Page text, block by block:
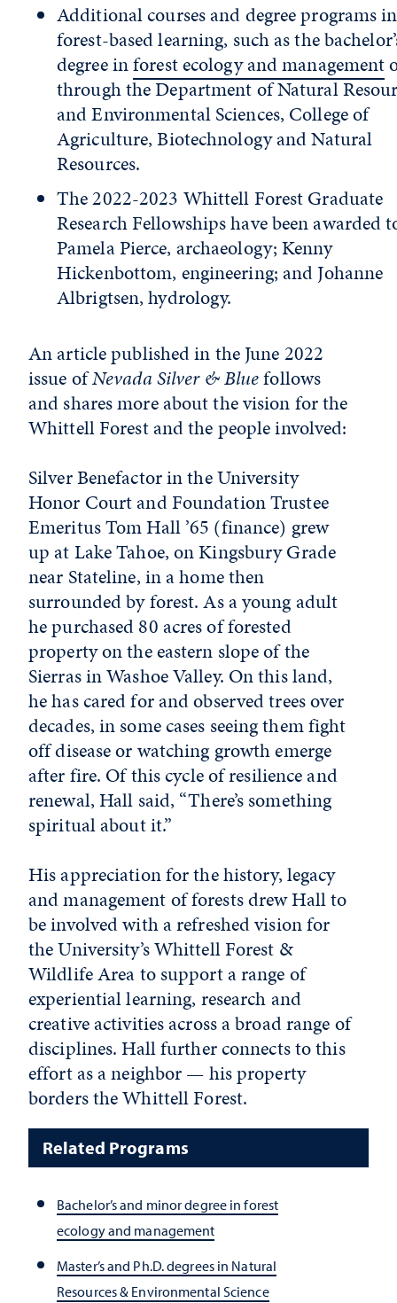
Additional courses and degree programs
forest-based learning, such as the
degree inforest ecology and management
through the Department of Natural
and Environmental Sciences, College of
Agriculture, Biotechnology and Natural
Resources.
The 2022-2023 Whittell Forest Graduate
Research Fellowships have been awarded
Pamela Pierce, archaeology; Kenny
Hickenbottom, engineering; and Johanne
Albrigtsen, hydrology.
An article published in the June 2022
issue ofNevada Silver & Bluefollows
and shares more about the vision for the
Whittell Forest and the people involved:
Silver Benefactor in the University
Honor Court and Foundation Trustee
Emeritus Tom Hall ’65 (finance) grew
up at Lake Tahoe, on Kingsbury Grade
near Stateline, in a home then
surrounded by forest. As a young adult
he purchased 80 acres of forested
property on the eastern slope of the
Sierras in Washoe Valley. On this land,
he has cared for and observed trees over
decades, in some cases seeing them fight
off disease or watching growth emerge
after fire. Of this cycle of resilience and
renewal, Hall said, “There’s something
spiritual about it.”
His appreciation for the history, legacy
and management of forests drew Hall to
be involved with a refreshed vision for
the University’s Whittell Forest &
Wildlife Area to support a range of
experiential learning, research and
creative activities across a broad range of
disciplines. Hall further connects to this
effort as a neighbor — his property
borders the Whittell Forest.
Related Programs
Bachelor’s and minor degree in forest
ecology and management
Master’s and Ph.D. degrees in Natural
Resources & Environmental Science